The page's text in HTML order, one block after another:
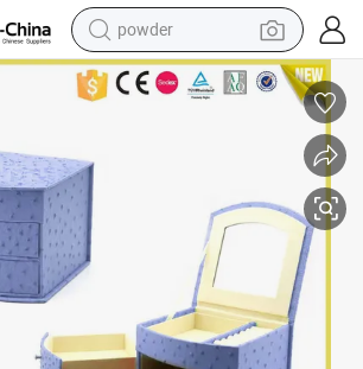
pullover hoody
dirt bike
container house